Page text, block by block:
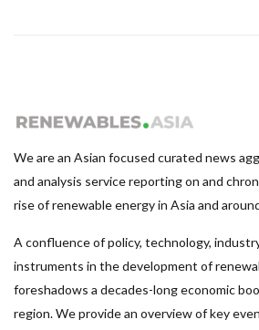
We are an Asian focused curated news
and analysis service reporting on and
rise of renewable energy in Asia and
A confluence of policy, technology,
instruments in the development of
foreshadows a decades-long economic
region. We provide an overview of key